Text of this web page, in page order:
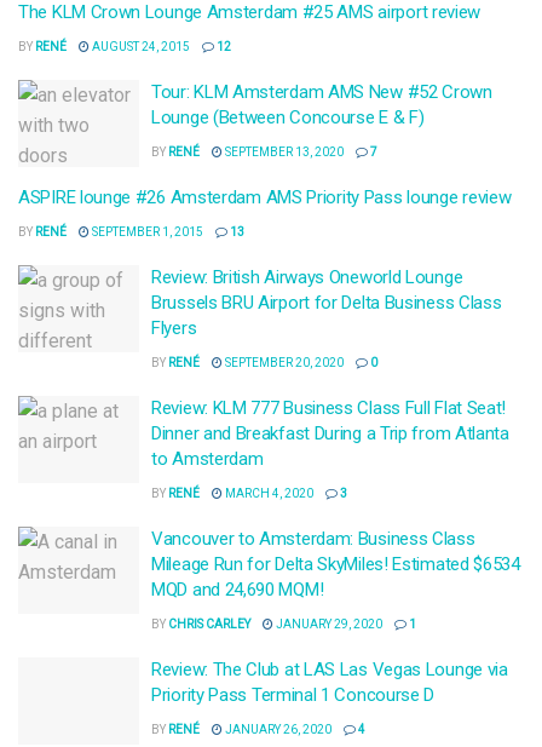
The KLM Crown Lounge Amsterdam #25 AMS airport review
BY RENÉ AUGUST 24, 2015 12
Tour: KLM Amsterdam AMS New #52 Crown
Lounge (Between Concourse E & F)
BY RENÉ SEPTEMBER 13, 2020 7
ASPIRE lounge #26 Amsterdam AMS Priority Pass lounge review
BY RENÉ SEPTEMBER 1, 2015 13
Review: British Airways Oneworld Lounge
Brussels BRU Airport for Delta Business Class
Flyers
BY RENÉ SEPTEMBER 20, 2020 0
Review: KLM 777 Business Class Full Flat Seat!
Dinner and Breakfast During a Trip from Atlanta
to Amsterdam
BY RENÉ MARCH 4, 2020 3
Vancouver to Amsterdam: Business Class
Mileage Run for Delta SkyMiles! Estimated $6534
MQD and 24,690 MQM!
BY CHRIS CARLEY JANUARY 29, 2020 1
Review: The Club at LAS Las Vegas Lounge via
Priority Pass Terminal 1 Concourse D
BY RENÉ JANUARY 26, 2020 4